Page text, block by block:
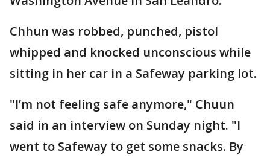
Chhun was robbed, punched, pistol
whipped and knocked unconscious while
sitting in her car in a Safeway parking lot.
"I’m not feeling safe anymore," Chuun
said in an interview on Sunday night. "I
went to Safeway to get some snacks. By